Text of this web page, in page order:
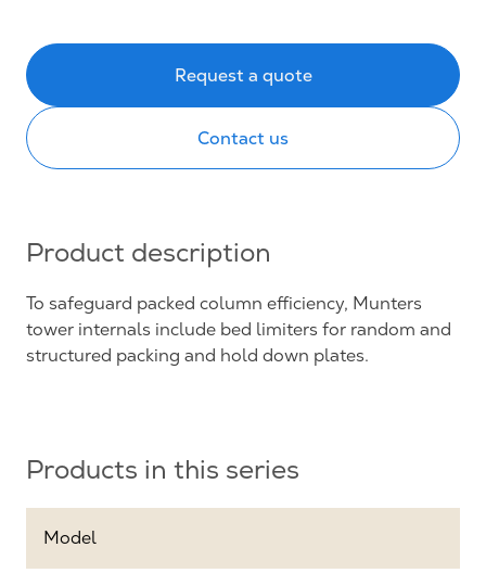
Request a quote
Contact us
Product description
To safeguard packed column efficiency, Munters
tower internals include bed limiters for random and
structured packing and hold down plates.
Products in this series
Model